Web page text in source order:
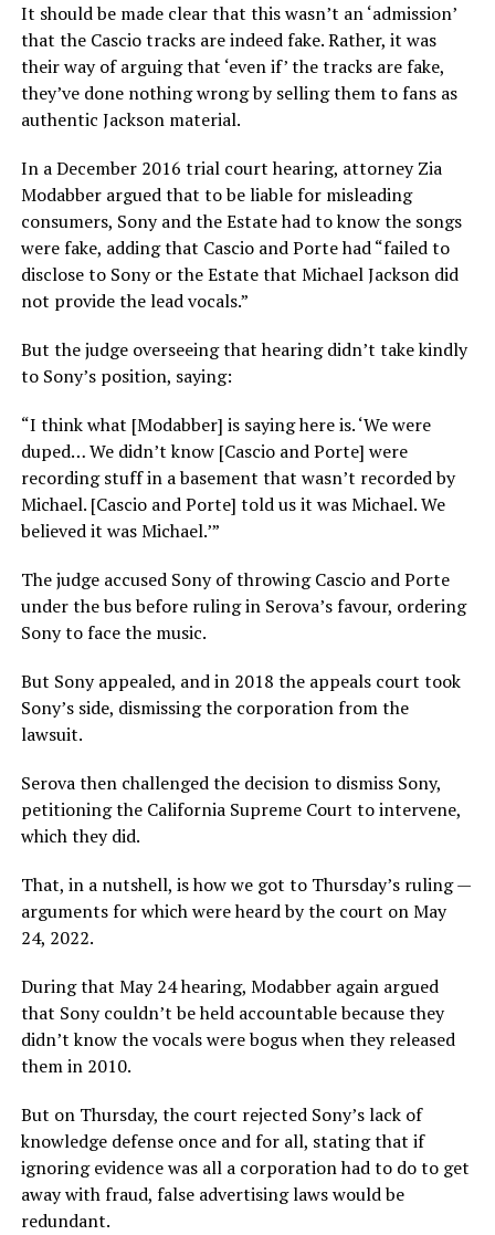
It should be made clear that this wasn’t an ‘admission’
that the Cascio tracks are indeed fake. Rather, it was
their way of arguing that ‘even if’ the tracks are fake,
they’ve done nothing wrong by selling them to fans as
authentic Jackson material.
In a December 2016 trial court hearing, attorney Zia
Modabber argued that to be liable for misleading
consumers, Sony and the Estate had to know the songs
were fake, adding that Cascio and Porte had “failed to
disclose to Sony or the Estate that Michael Jackson did
not provide the lead vocals.”
But the judge overseeing that hearing didn’t take kindly
to Sony’s position, saying:
“I think what [Modabber] is saying here is. ‘We were
duped… We didn’t know [Cascio and Porte] were
recording stuff in a basement that wasn’t recorded by
Michael. [Cascio and Porte] told us it was Michael. We
believed it was Michael.’”
The judge accused Sony of throwing Cascio and Porte
under the bus before ruling in Serova’s favour, ordering
Sony to face the music.
But Sony appealed, and in 2018 the appeals court took
Sony’s side, dismissing the corporation from the
lawsuit.
Serova then challenged the decision to dismiss Sony,
petitioning the California Supreme Court to intervene,
which they did.
That, in a nutshell, is how we got to Thursday’s ruling —
arguments for which were heard by the court on May
24, 2022.
During that May 24 hearing, Modabber again argued
that Sony couldn’t be held accountable because they
didn’t know the vocals were bogus when they released
them in 2010.
But on Thursday, the court rejected Sony’s lack of
knowledge defense once and for all, stating that if
ignoring evidence was all a corporation had to do to get
away with fraud, false advertising laws would be
redundant.